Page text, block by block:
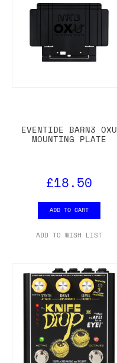
EVENTIDE BARN3 OXU
MOUNTING PLATE
£18.50
ADD TO CART
ADD TO WISH LIST